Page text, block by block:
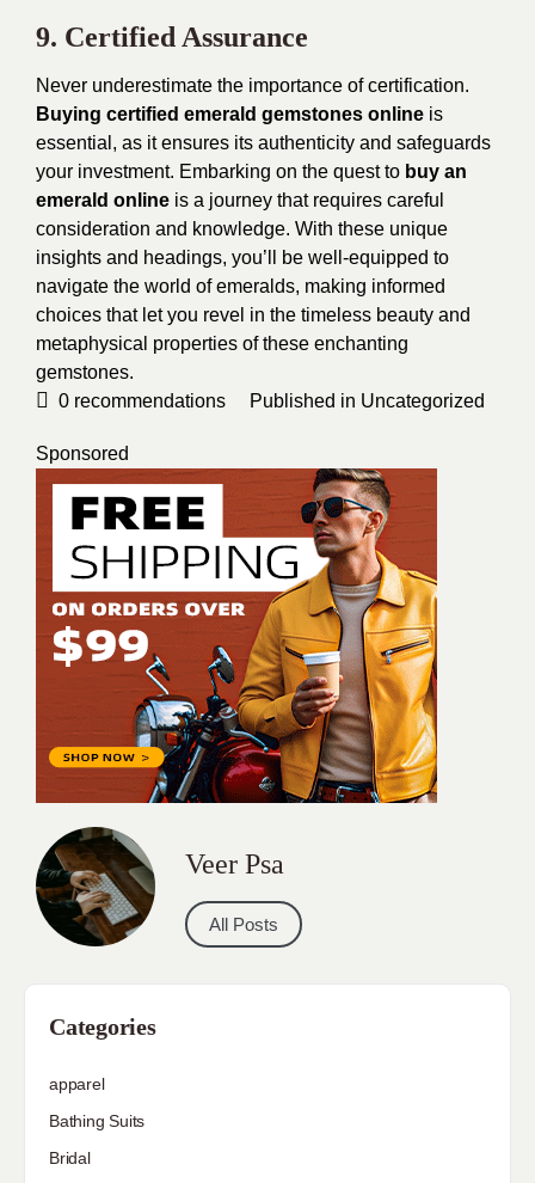
9. Certified Assurance
Never underestimate the importance of certification.
Buying certified emerald gemstones online is
essential, as it ensures its authenticity and safeguards
your investment. Embarking on the quest to buy an
emerald online is a journey that requires careful
consideration and knowledge. With these unique
insights and headings, you’ll be well-equipped to
navigate the world of emeralds, making informed
choices that let you revel in the timeless beauty and
metaphysical properties of these enchanting
gemstones.
0 recommendations Published in Uncategorized
Sponsored
Veer Psa
All Posts
Categories
apparel
Bathing Suits
Bridal